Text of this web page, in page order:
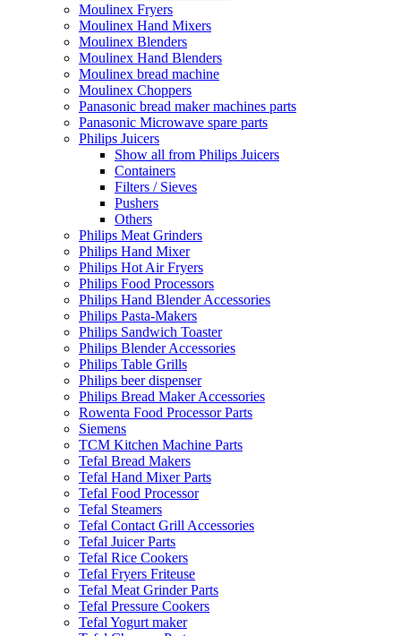
Moulinex Fryers
Moulinex Hand Mixers
Moulinex Blenders
Moulinex Hand Blenders
Moulinex bread machine
Moulinex Choppers
Panasonic bread maker machines parts
Panasonic Microwave spare parts
Philips Juicers
Show all from Philips Juicers
Containers
Filters / Sieves
Pushers
Others
Philips Meat Grinders
Philips Hand Mixer
Philips Hot Air Fryers
Philips Food Processors
Philips Hand Blender Accessories
Philips Pasta-Makers
Philips Sandwich Toaster
Philips Blender Accessories
Philips Table Grills
Philips beer dispenser
Philips Bread Maker Accessories
Rowenta Food Processor Parts
Siemens
TCM Kitchen Machine Parts
Tefal Bread Makers
Tefal Hand Mixer Parts
Tefal Food Processor
Tefal Steamers
Tefal Contact Grill Accessories
Tefal Juicer Parts
Tefal Rice Cookers
Tefal Fryers Friteuse
Tefal Meat Grinder Parts
Tefal Pressure Cookers
Tefal Yogurt maker